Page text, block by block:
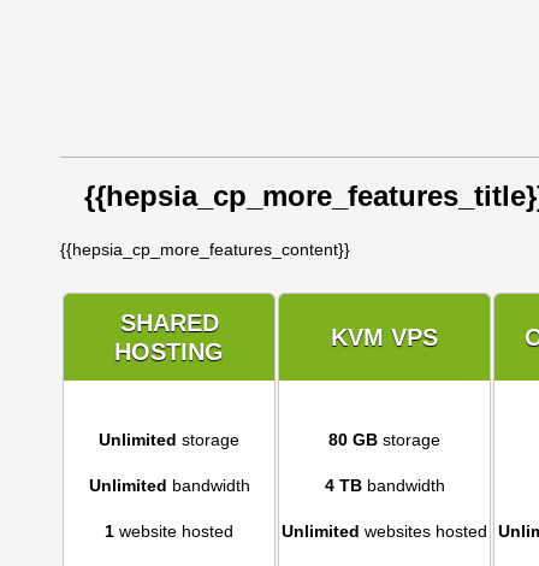
{{hepsia_cp_more_features_content}}
SHARED
HOSTING
KVM VPS
Unlimited storage 80 GB storage
Unlimited bandwidth 4 TBbandwidth
1 website hosted Unlimited websites hosted